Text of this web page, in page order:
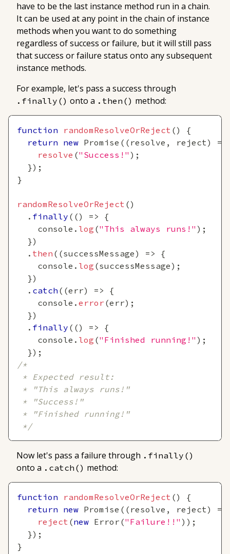
have to be the last instance method run in a chain.
It can be used at any point in the chain of instance
methods when you want to do something
regardless of success or failure, but it will still pass
that success or failure status onto any subsequent
instance methods.
For example, let's pass a success through
.finally() onto a .then() method:
function randomResolveOrReject ( )
{
return new Promise ( ( resolve , reject)
=>
resolve ("Success!" ) ;
}) ;
}
randomResolveOrReject ( )
. finally ( ( ) =>
{
console . log ("This always runs!" ) ;
})
. then ( (successMessage ) =>
{
console . log (successMessage ) ;
})
. catch ( (err) =>
{
console . error (err) ;
})
. finally ( ( ) =>
{
console . log ("Finished running!" ) ;
}) ;
/*
* Expected result:
* "This always runs!"
* "Success!"
* "Finished running!"
*/
Now let's pass a failure through .finally()
onto a .catch() method:
function randomResolveOrReject ( )
{
return new Promise ( ( resolve , reject)
=>
reject (new Error ("Failure!!" ) ) ;
}) ;
}